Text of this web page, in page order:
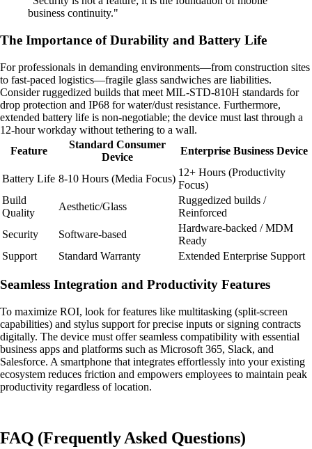
business continuity."
The Importance of Durability and Battery Life
For professionals in demanding environments—from construction sites
to fast-paced logistics—fragile glass sandwiches are liabilities.
Consider ruggedized builds that meet MIL-STD-810H standards for
drop protection and IP68 for water/dust resistance. Furthermore,
extended battery life is non-negotiable; the device must last through a
12-hour workday without tethering to a wall.
Feature
Standard Consumer
Device
Enterprise Business Device
Battery Life 8-10 Hours (Media Focus)
12+ Hours (Productivity
Focus)
Build
Quality
Aesthetic/Glass
Ruggedized builds /
Reinforced
Security
Software-based
Hardware-backed / MDM
Ready
Support
Standard Warranty Extended Enterprise Support
Seamless Integration and Productivity Features
To maximize ROI, look for features like multitasking (split-screen
capabilities) and stylus support for precise inputs or signing contracts
digitally. The device must offer seamless compatibility with essential
business apps and platforms such as Microsoft 365, Slack, and
Salesforce. A smartphone that integrates effortlessly into your existing
ecosystem reduces friction and empowers employees to maintain peak
productivity regardless of location.
FAQ (Frequently Asked Questions)